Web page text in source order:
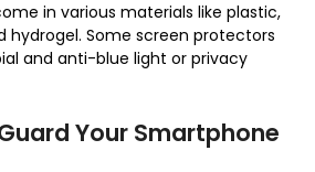
in various materials like plastic,
hydrogel. Some screen protectors
and anti-blue light or privacy
Your Smartphone